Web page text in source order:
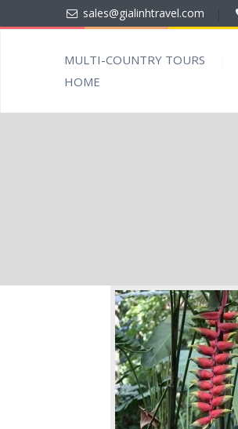
sales@gialinhtravel.com
MULTI-COUNTRY TOURS
HOME